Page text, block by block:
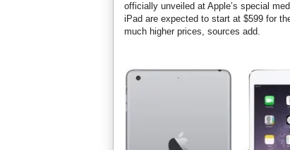
officially unveiled at Apple’s special
iPad are expected to start at $599 for
much higher prices, sources add.